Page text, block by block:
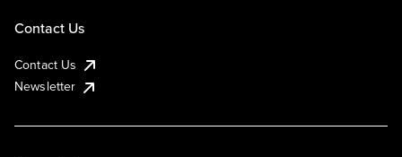
Contact Us
Contact Us
Newsletter